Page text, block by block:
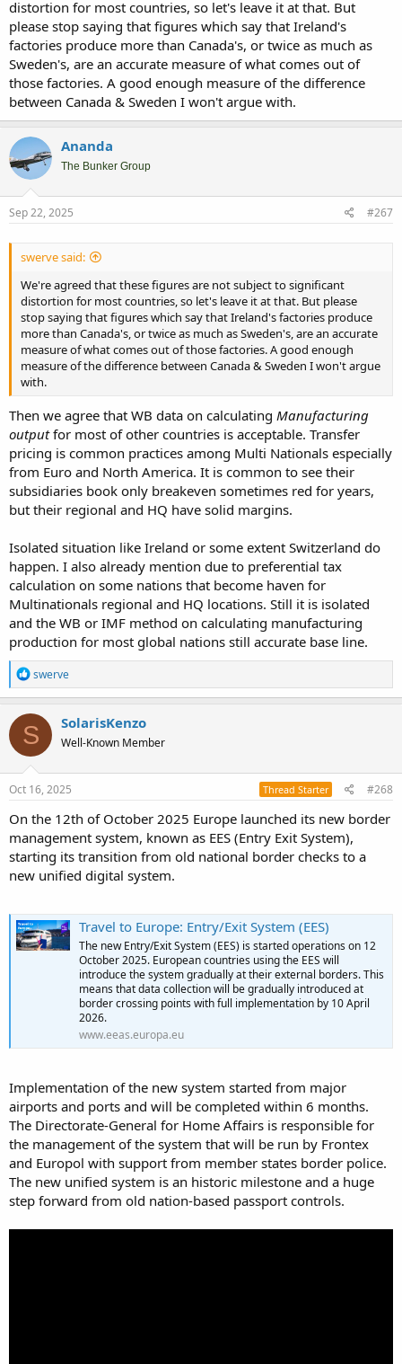
distortion for most countries, so let's leave it at that. But
please stop saying that figures which say that Ireland's
factories produce more than Canada's, or twice as much as
Sweden's, are an accurate measure of what comes out of
those factories. A good enough measure of the difference
between Canada & Sweden I won't argue with.
Ananda
The Bunker Group
Sep 22, 2025 #267
swerve said:
We're agreed that these figures are not subject to significant
distortion for most countries, so let's leave it at that. But please
stop saying that figures which say that Ireland's factories produce
more than Canada's, or twice as much as Sweden's, are an accurate
measure of what comes out of those factories. A good enough
measure of the difference between Canada & Sweden I won't argue
with.
Then we agree that WB data on calculating Manufacturing
outputfor most of other countries is acceptable. Transfer
pricing is common practices among Multi Nationals especially
from Euro and North America. It is common to see their
subsidiaries book only breakeven sometimes red for years,
but their regional and HQ have solid margins.
Isolated situation like Ireland or some extent Switzerland do
happen. I also already mention due to preferential tax
calculation on some nations that become haven for
Multinationals regional and HQ locations. Still it is isolated
and the WB or IMF method on calculating manufacturing
production for most global nations still accurate base line.
R
e
a
c
t
i
o
n
s
swerve
S SolarisKenzo
Well-Known Member
Oct 16, 2025 Thread Starter #268
On the 12th of October 2025 Europe launched its new border
management system, known as EES (Entry Exit System),
starting its transition from old national border checks to a
new unified digital system.
Travel to Europe: Entry/Exit System (EES)
The new Entry/Exit System (EES) is started operations on 12
October 2025. European countries using the EES will
introduce the system gradually at their external borders. This
means that data collection will be gradually introduced at
border crossing points with full implementation by 10 April
2026.
www.eeas.europa.eu
Implementation of the new system started from major
airports and ports and will be completed within 6 months.
The Directorate-General for Home Affairs is responsible for
the management of the system that will be run by Frontex
and Europol with support from member states border police.
The new unified system is an historic milestone and a huge
step forward from old nation-based passport controls.